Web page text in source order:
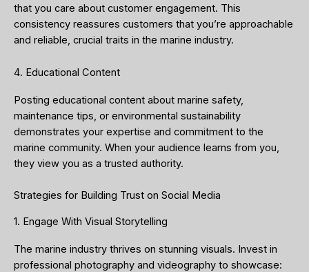
that you care about customer engagement. This
consistency reassures customers that you’re approachable
and reliable, crucial traits in the marine industry.
4. Educational Content
Posting educational content about marine safety,
maintenance tips, or environmental sustainability
demonstrates your expertise and commitment to the
marine community. When your audience learns from you,
they view you as a trusted authority.
Strategies for Building Trust on Social Media
1. Engage With Visual Storytelling
The marine industry thrives on stunning visuals. Invest in
professional photography and videography to showcase: